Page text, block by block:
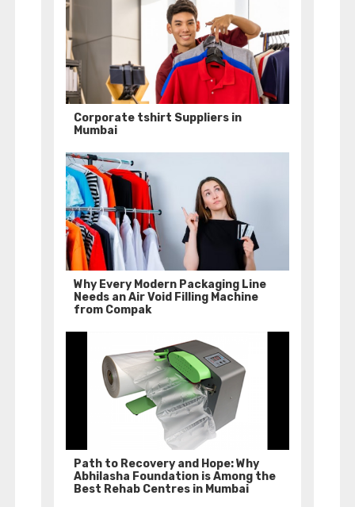
Corporate tshirt Suppliers in
Mumbai
Why Every Modern Packaging Line
Needs an Air Void Filling Machine
from Compak
Path to Recovery and Hope: Why
Abhilasha Foundation is Among the
Best Rehab Centres in Mumbai